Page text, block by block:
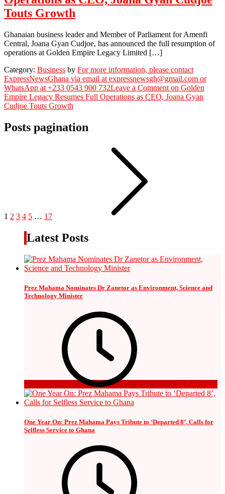
Touts Growth
Ghanaian business leader and Member of Parliament for Amenfi
Central, Joana Gyan Cudjoe, has announced the full resumption of
operations at Golden Empire Legacy Limited […]
Category: Business by For more information, please contact
ExpressNewsGhana via email at expressnewsgh@gmail.com or
WhatsApp at +233 0543 900 732Leave a Comment on Golden
Empire Legacy Resumes Full Operations as CEO, Joana Gyan
Cudjoe Touts Growth
Posts pagination
1 2 3 4 5 … 17
Latest Posts
Prez Mahama Nominates Dr Zanetor as Environment, Science and
Technology Minister
11 hours ago
One Year On: Prez Mahama Pays Tribute to ‘Departed 8’, Calls for
Selfless Service to Ghana